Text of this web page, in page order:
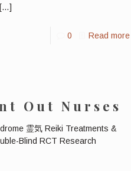
[…]
0 Read more
Out Nurses
霊気 Reiki Treatments &
Blind RCT Research